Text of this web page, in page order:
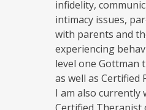
infidelity,
intimacy issues,
with parents and
experiencing
level one Gottman
as well as Certified
I am also currently